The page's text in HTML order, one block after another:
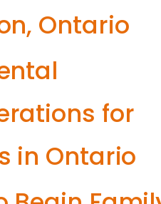
Ontario
for
in Ontario